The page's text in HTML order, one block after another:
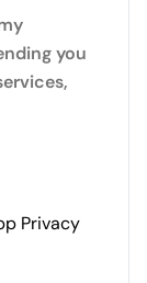
you
Privacy